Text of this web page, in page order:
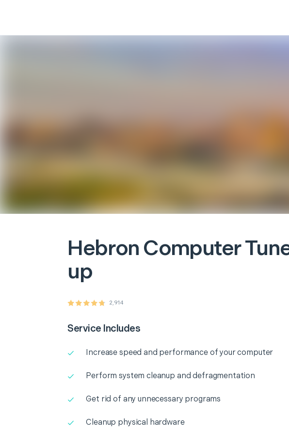
Hebron Computer
up
2,914
Service Includes
Increase speed and performance of your computer
Perform system cleanup and defragmentation
Get rid of any unnecessary programs
Cleanup physical hardware